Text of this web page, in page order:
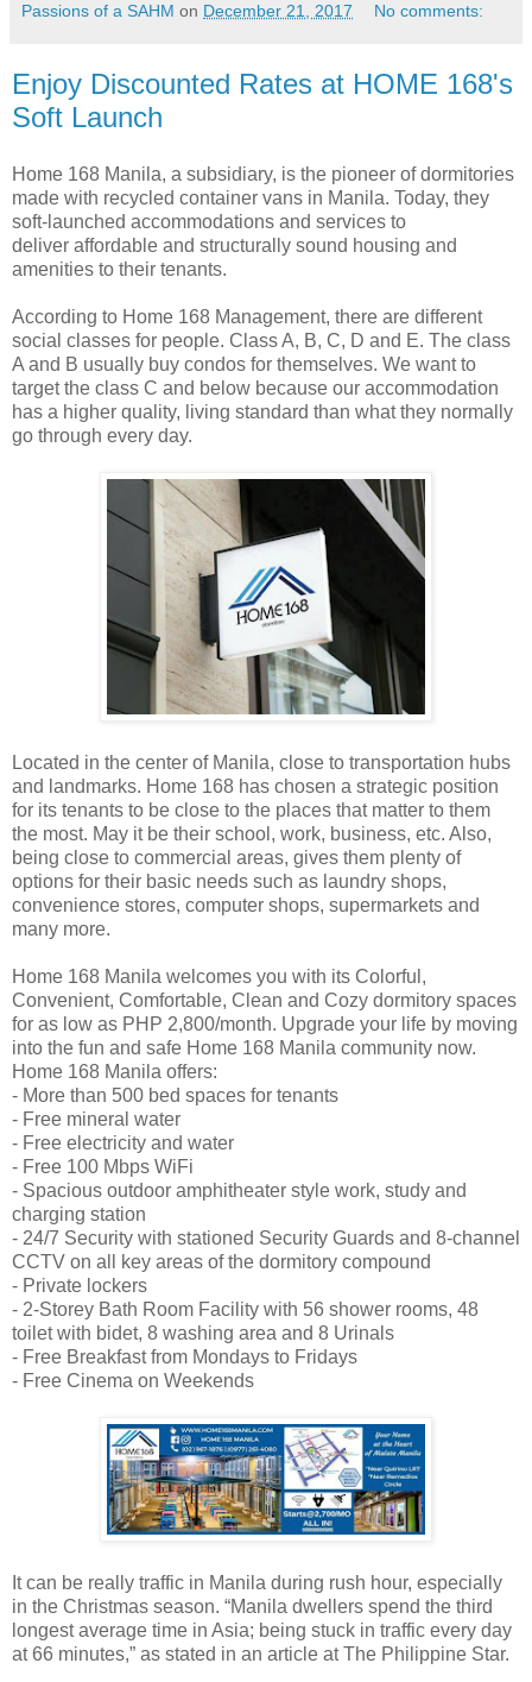
Passions of a SAHM on December 21, 2017 No comments:
Enjoy Discounted Rates at HOME 168's
Soft Launch
Home 168 Manila, a subsidiary, is the pioneer of dormitories
made with recycled container vans in Manila. Today, they
soft-launched accommodations and services to
deliver affordable and structurally sound housing and
amenities to their tenants.
According to Home 168 Management, there are different
social classes for people. Class A, B, C, D and E. The class
A and B usually buy condos for themselves. We want to
target the class C and below because our accommodation
has a higher quality, living standard than what they normally
go through every day.
Located in the center of Manila, close to transportation hubs
and landmarks. Home 168 has chosen a strategic position
for its tenants to be close to the places that matter to them
the most. May it be their school, work, business, etc. Also,
being close to commercial areas, gives them plenty of
options for their basic needs such as laundry shops,
convenience stores, computer shops, supermarkets and
many more.
Home 168 Manila welcomes you with its Colorful,
Convenient, Comfortable, Clean and Cozy dormitory spaces
for as low as PHP 2,800/month. Upgrade your life by moving
into the fun and safe Home 168 Manila community now.
Home 168 Manila offers:
- More than 500 bed spaces for tenants
- Free mineral water
- Free electricity and water
- Free 100 Mbps WiFi
- Spacious outdoor amphitheater style work, study and
charging station
- 24/7 Security with stationed Security Guards and 8-channel
CCTV on all key areas of the dormitory compound
- Private lockers
- 2-Storey Bath Room Facility with 56 shower rooms, 48
toilet with bidet, 8 washing area and 8 Urinals
- Free Breakfast from Mondays to Fridays
- Free Cinema on Weekends
It can be really traffic in Manila during rush hour, especially
in the Christmas season. “Manila dwellers spend the third
longest average time in Asia; being stuck in traffic every day
at 66 minutes,” as stated in an article at The Philippine Star.